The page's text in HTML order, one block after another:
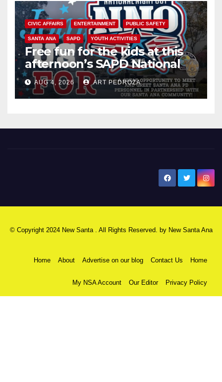
CIVIC AFFAIRS ENTERTAINMENT PUBLIC SAFETY
SANTA ANA SAPD YOUTH ACTIVITIES
Free fun for the kids at this
afternoon’s SAPD National
Night Out at Jerome Park
AUG 4, 2026 ART PEDROZA
© Copyright 2024 New Santa . All Rights Reserved. by New Santa Ana
Home About Advertise on our blog Contact Us Home
My NSA Account Our Editor Privacy Policy